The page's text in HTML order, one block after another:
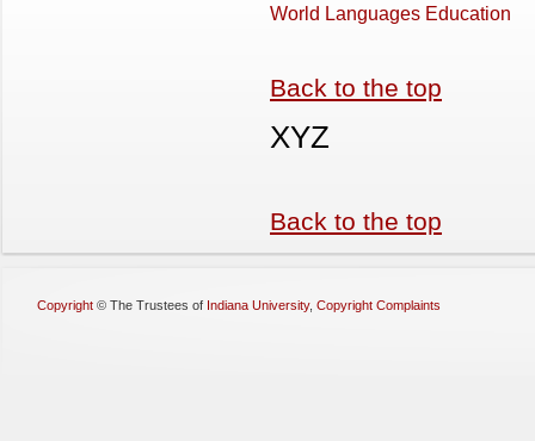
World Languages Education
Back to the top
XYZ
Back to the top
Copyright © The Trustees of Indiana University, Copyright Complaints